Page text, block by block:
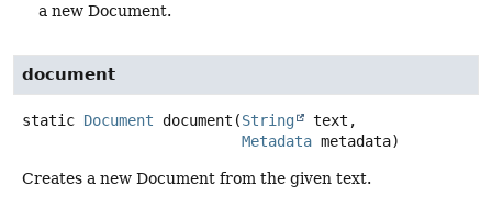
a new Document.
document
static Document document (String
text,
Metadata metadata)
Creates a new Document from the given text.